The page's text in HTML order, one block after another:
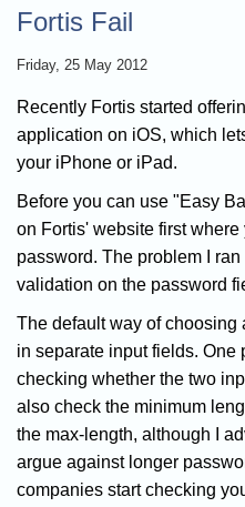
Fortis Fail
Friday, 25 May 2012
Recently Fortis started
application on iOS, which
your iPhone or iPad.
Before you can use "Easy
on Fortis' website first
password. The problem I
validation on the password
The default way of choosing
in separate input fields. One
checking whether the two
also check the minimum
the max-length, although I
argue against longer
companies start checking